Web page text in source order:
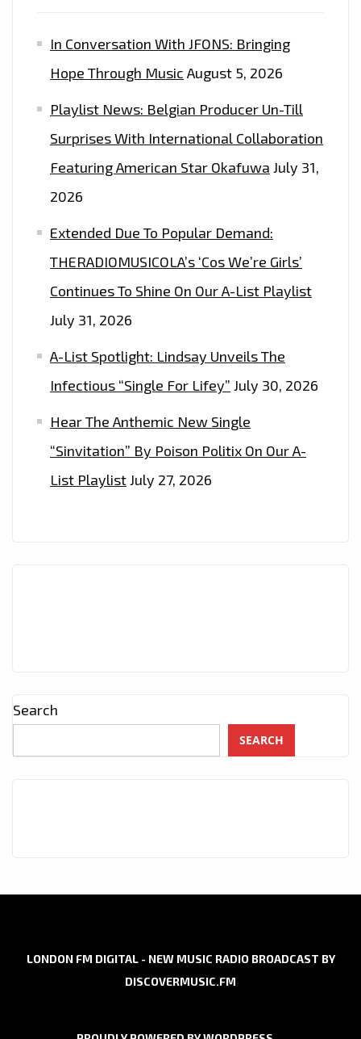
In Conversation With JFONS: Bringing
Hope Through Music August 5, 2026
Playlist News: Belgian Producer Un-Till
Surprises With International Collaboration
Featuring American Star Okafuwa July 31,
2026
Extended Due To Popular Demand:
THERADIOMUSICOLA’s ‘Cos We’re Girls’
Continues To Shine On Our A-List Playlist
July 31, 2026
A-List Spotlight: Lindsay Unveils The
Infectious “Single For Lifey” July 30, 2026
Hear The Anthemic New Single
“Sinvitation” By Poison Politix On Our A-
List PlaylistJuly 27, 2026
Search
SEARCH
LONDON FM DIGITAL - NEW MUSIC RADIO BROADCAST BY
DISCOVERMUSIC.FM